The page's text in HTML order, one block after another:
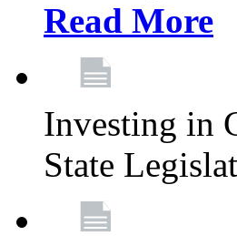
Read More
Investing in
State